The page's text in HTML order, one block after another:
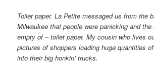
Toilet paper. La Petite messaged us from the
Milwaukee that people were panicking and
empty of – toilet paper. My cousin who lives
pictures of shoppers loading huge quantities
into their big honkin’ trucks.